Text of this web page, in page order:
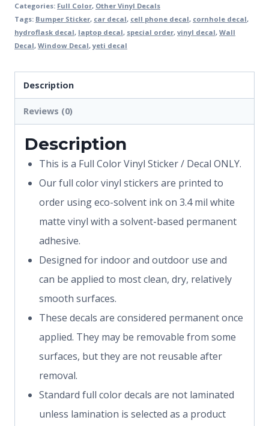
Categories: Full Color, Other Vinyl Decals
Tags: Bumper Sticker, car decal, cell phone decal, cornhole decal,
hydroflask decal, laptop decal, special order, vinyl decal, Wall
Decal, Window Decal,yeti decal
Description
Reviews (0)
Description
This is a Full Color Vinyl Sticker / Decal ONLY.
Our full color vinyl stickers are printed to
order using eco-solvent ink on 3.4 mil white
matte vinyl with a solvent-based permanent
adhesive.
Designed for indoor and outdoor use and
can be applied to most clean, dry, relatively
smooth surfaces.
These decals are considered permanent once
applied. They may be removable from some
surfaces, but they are not reusable after
removal.
Standard full color decals are not laminated
unless lamination is selected as a product